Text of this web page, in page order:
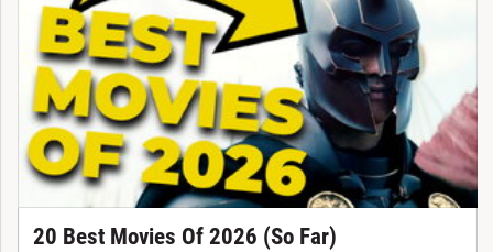
20 Best Movies Of 2026 (So Far)